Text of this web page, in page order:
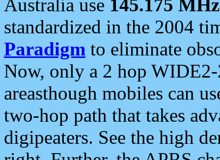
Australia use 145.175 MHz
standardized in the 2004
Paradigm to eliminate
Now, only a 2 hop
areasthough mobiles can
two-hop path that takes
digipeaters. See the high